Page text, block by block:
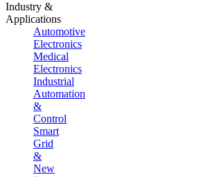
Industry &
Applications
Automotive
Electronics
Medical
Electronics
Industrial
Automation
&
Control
Smart
Grid
&
New